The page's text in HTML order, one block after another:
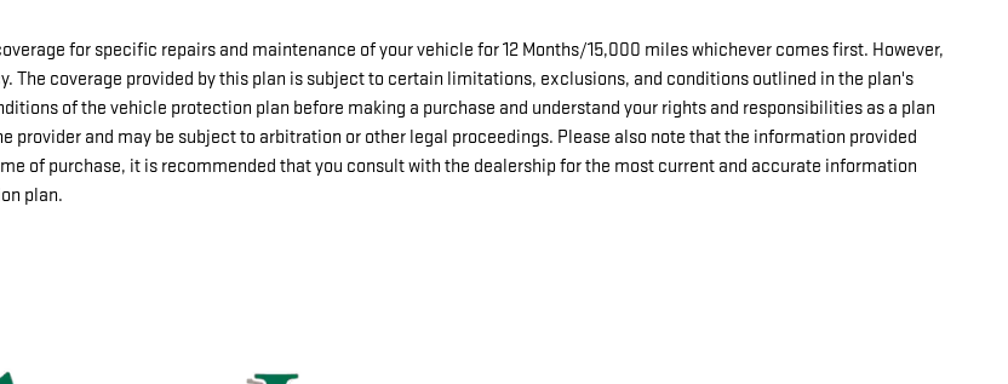
for specific repairs and maintenance of your vehicle for 12 Months/15,000 miles whichever comes first. However,
The coverage provided by this plan is subject to certain limitations, exclusions, and conditions outlined in the plan's
of the vehicle protection plan before making a purchase and understand your rights and responsibilities as a plan
provider and may be subject to arbitration or other legal proceedings. Please also note that the information provided
of purchase, it is recommended that you consult with the dealership for the most current and accurate information
plan.